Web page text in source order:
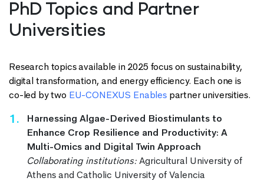
PhD Topics and Partner
Universities
Research topics available in 2025 focus on sustainability,
digital transformation, and energy efficiency. Each one is
co-led by two EU-CONEXUS Enablespartner universities.
Harnessing Algae-Derived Biostimulants to
Enhance Crop Resilience and Productivity: A
Multi-Omics and Digital Twin Approach
Collaborating institutions: Agricultural University of
Athens and Catholic University of Valencia